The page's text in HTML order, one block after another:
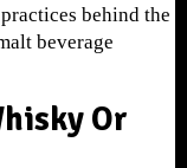
behind the
beverage
Or